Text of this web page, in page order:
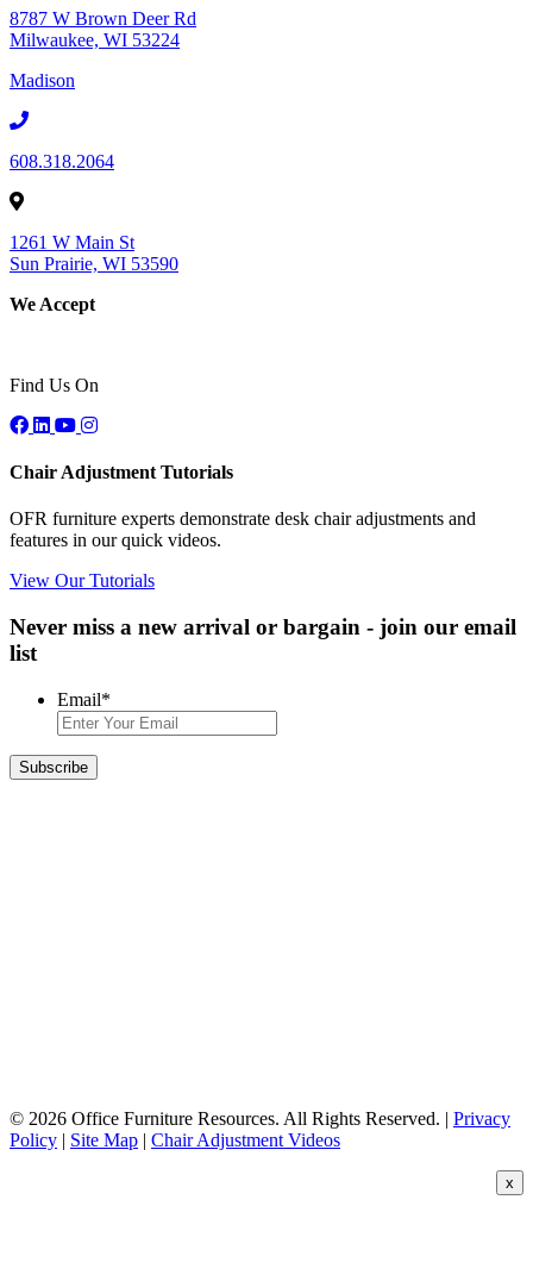
8787 W Brown Deer Rd
Milwaukee, WI 53224
Madison
608.318.2064
1261 W Main St
Sun Prairie, WI 53590
We Accept
Find Us On
Chair Adjustment Tutorials
OFR furniture experts demonstrate desk chair adjustments and
features in our quick videos.
View Our Tutorials
Never miss a new arrival or bargain - join our email
list
Email*
© 2026 Office Furniture Resources. All Rights Reserved. | Privacy
Policy | Site Map | Chair Adjustment Videos
x